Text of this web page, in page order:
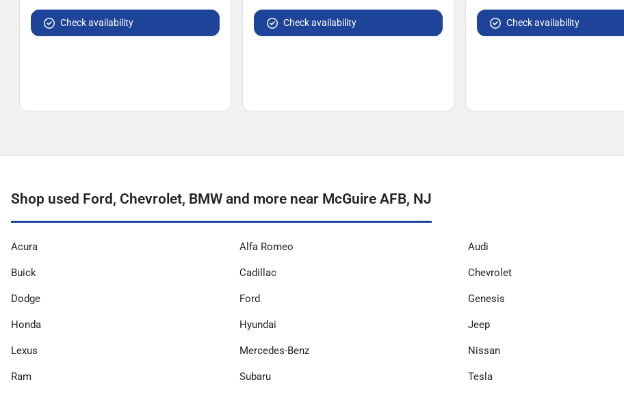
Check availability Check availability Check availability
Shop used Ford, Chevrolet, BMW and more near McGuire AFB, NJ
Acura Alfa Romeo Audi
Buick Cadillac Chevrolet
Dodge Ford Genesis
Honda Hyundai Jeep
Lexus Mercedes-Benz Nissan
Ram Subaru Tesla